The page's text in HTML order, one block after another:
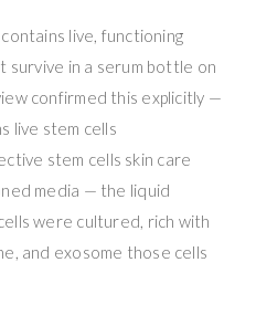
live, functioning
survive in a serum bottle on
confirmed this explicitly —
live stem cells
stem cells skin care
media — the liquid
were cultured, rich with
and exosome those cells